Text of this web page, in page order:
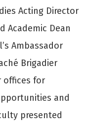
Acting Director
Academic Dean
Ambassador
Brigadier
offices for
and
presented